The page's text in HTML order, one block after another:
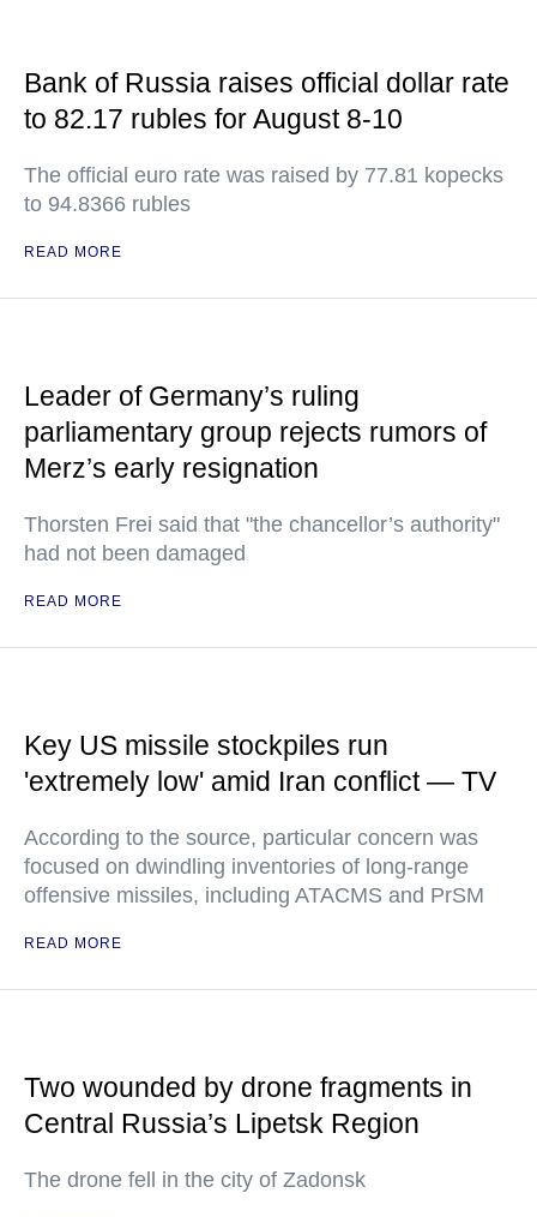
Bank of Russia raises official dollar rate
to 82.17 rubles for August 8-10
The official euro rate was raised by 77.81 kopecks
to 94.8366 rubles
READ MORE
Leader of Germany’s ruling
parliamentary group rejects rumors of
Merz’s early resignation
Thorsten Frei said that "the chancellor’s authority"
had not been damaged
READ MORE
Key US missile stockpiles run
'extremely low' amid Iran conflict — TV
According to the source, particular concern was
focused on dwindling inventories of long-range
offensive missiles, including ATACMS and PrSM
READ MORE
Two wounded by drone fragments in
Central Russia’s Lipetsk Region
The drone fell in the city of Zadonsk